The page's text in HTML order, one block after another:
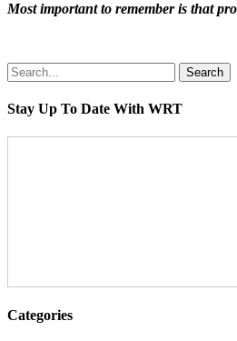
Most important to remember is that
Search
Stay Up To Date With WRT
Categories